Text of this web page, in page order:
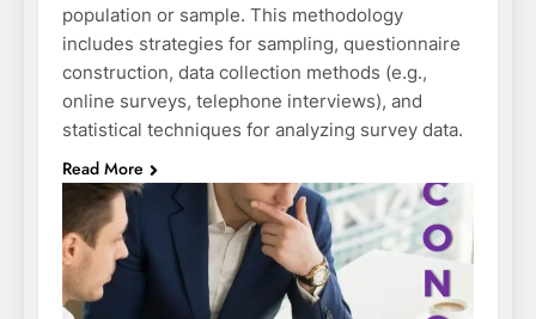
population or sample. This methodology
includes strategies for sampling, questionnaire
construction, data collection methods (e.g.,
online surveys, telephone interviews), and
statistical techniques for analyzing survey data.
Read More